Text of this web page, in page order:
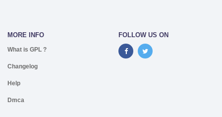
MORE INFO
What is GPL ?
Changelog
Help
Dmca
FOLLOW US ON